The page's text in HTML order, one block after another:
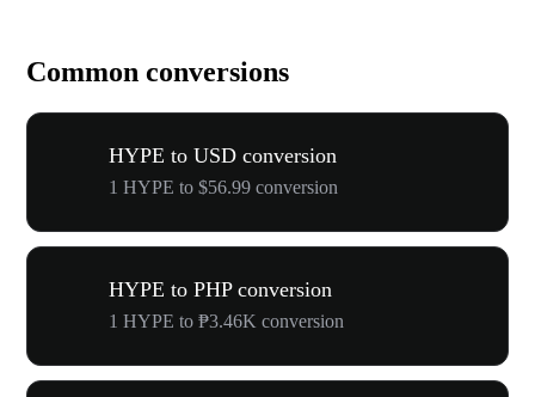
Common conversions
HYPE to USD conversion
1 HYPE to $56.99 conversion
HYPE to PHP conversion
1 HYPE to ₱3.46K conversion